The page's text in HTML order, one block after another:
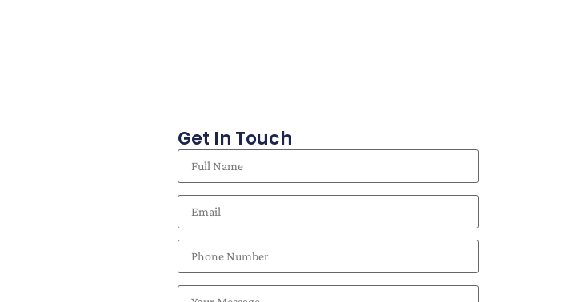
Get In Touch